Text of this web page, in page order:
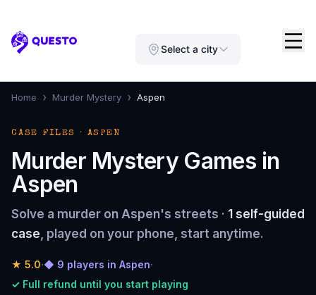
Questo Select a city
Home › Murder Mystery › Aspen
CASE FILES · ASPEN
Murder Mystery Games in
Aspen
Solve a murder on Aspen's streets · 1 self-guided
case, played on your phone, start anytime.
★ 5.0·◆ 9 players in Aspen·
✓ Full refund until you start playing